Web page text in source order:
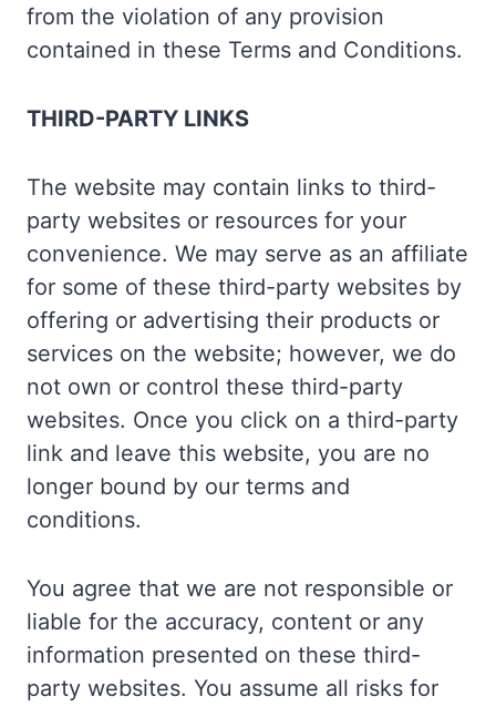
from the violation of any provision
contained in these Terms and Conditions.
THIRD-PARTY LINKS
The website may contain links to third-
party websites or resources for your
convenience. We may serve as an affiliate
for some of these third-party websites by
offering or advertising their products or
services on the website; however, we do
not own or control these third-party
websites. Once you click on a third-party
link and leave this website, you are no
longer bound by our terms and
conditions.
You agree that we are not responsible or
liable for the accuracy, content or any
information presented on these third-
party websites. You assume all risks for